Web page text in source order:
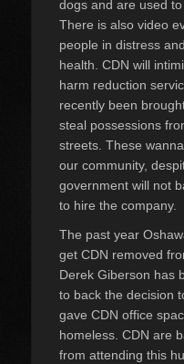
dogs and are used to
There is also video
people in distress
health. CDN will
harm reduction
recently been
steal possessions
streets. These
our community,
government will not
to hire the company.
The past year
get CDN removed
Derek Giberson has
to back the decision
gave CDN office
homeless. CDN are
from attending this